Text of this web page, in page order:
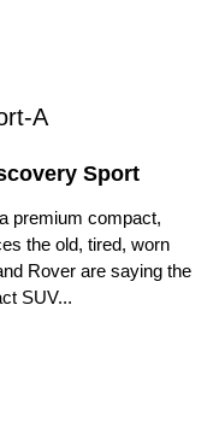
Sport
premium compact,
the old, tired, worn
Rover are saying the
SUV...